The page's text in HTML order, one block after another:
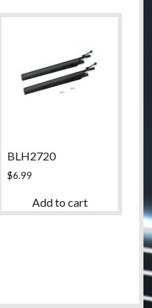
BLH2720
$6.99
Add to cart